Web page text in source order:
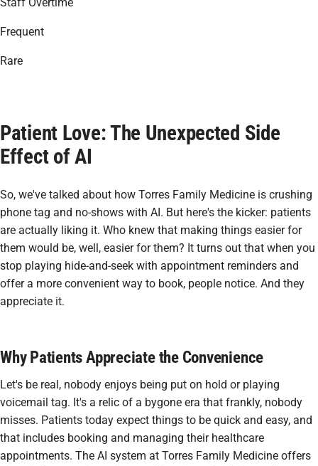
Frequent
Rare
Patient Love: The Unexpected Side
Effect of AI
So, we've talked about how Torres Family Medicine is crushing
phone tag and no-shows with AI. But here's the kicker: patients
are actually liking it. Who knew that making things easier for
them would be, well, easier for them? It turns out that when you
stop playing hide-and-seek with appointment reminders and
offer a more convenient way to book, people notice. And they
appreciate it.
Why Patients Appreciate the Convenience
Let's be real, nobody enjoys being put on hold or playing
voicemail tag. It's a relic of a bygone era that frankly, nobody
misses. Patients today expect things to be quick and easy, and
that includes booking and managing their healthcare
appointments. The AI system at Torres Family Medicine offers